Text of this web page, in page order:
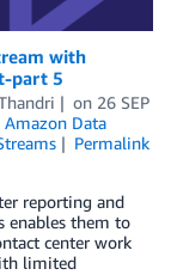
with
part 5
on 26 SEP
Amazon Data
Permalink
reporting and
enables them to
center work
limited